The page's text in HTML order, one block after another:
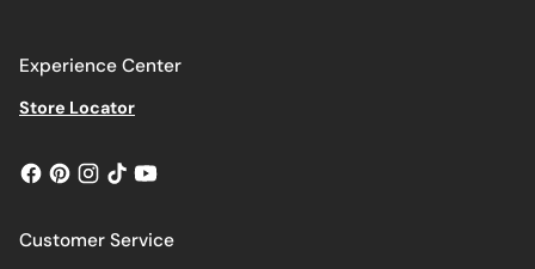
Experience Center
Store Locator
Customer Service